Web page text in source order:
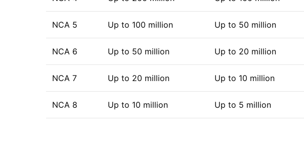
NCA 5 Up to 100 million Up to 50 million
NCA 6 Up to 50 million Up to 20 million
NCA 7 Up to 20 million Up to 10 million
NCA 8 Up to 10 million Up to 5 million